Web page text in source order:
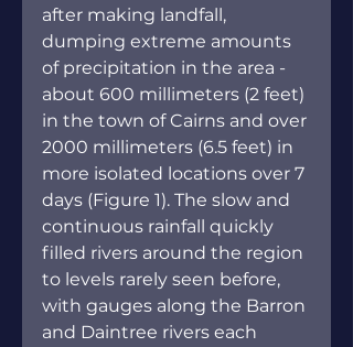
after making landfall,
dumping extreme amounts
of precipitation in the area -
about 600 millimeters (2 feet)
in the town of Cairns and over
2000 millimeters (6.5 feet) in
more isolated locations over 7
days (Figure 1). The slow and
continuous rainfall quickly
filled rivers around the region
to levels rarely seen before,
with gauges along the Barron
and Daintree rivers each